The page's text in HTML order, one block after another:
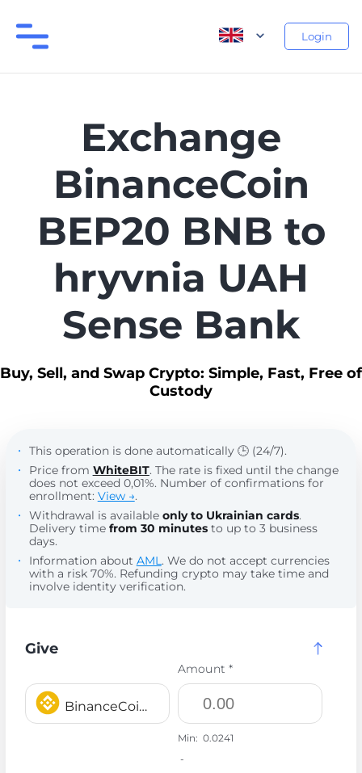
Login
Exchange
BinanceCoin
BEP20 BNB to
hryvnia UAH
Sense Bank
Buy, Sell, and Swap Crypto: Simple, Fast, Free of
Custody
This operation is done automatically 🕒 (24/7).
Price from WhiteBIT. The rate is fixed until the change
does not exceed 0,01%. Number of confirmations for
enrollment: View →.
Withdrawal is available only to Ukrainian cards.
Delivery time from 30 minutesto up to 3 business
days.
Information about AML. We do not accept currencies
with a risk 70%. Refunding crypto may take time and
involve identity verification.
Give
BinanceCoin BEP20 BNB
Amount *
Min: 0.0241
-